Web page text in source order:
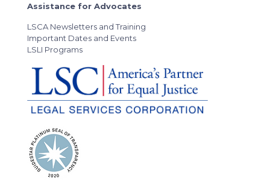
Assistance for Advocates
LSCA Newsletters and Training
Important Dates and Events
LSLI Programs